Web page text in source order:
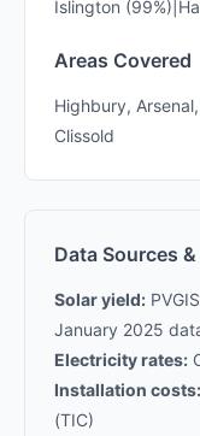
Islington
Areas Covered
Highbury,
Clissold
Data Sources
Solar yield:
January 2025
Electricity rates:
Installation costs:
(TIC)